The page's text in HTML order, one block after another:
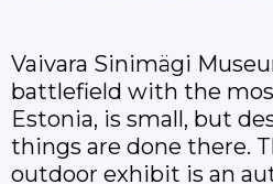
Vaivara Sinimägi
battlefield with the
Estonia, is small, but
things are done there.
outdoor exhibit is an